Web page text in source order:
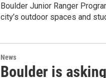
Boulder Junior Ranger
city’s outdoor spaces and
News
Boulder is